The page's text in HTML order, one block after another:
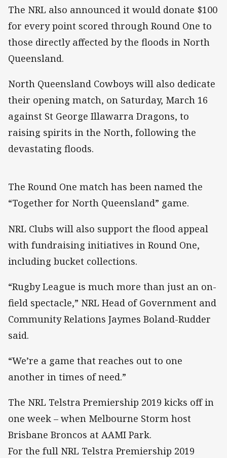
The NRL also announced it would donate $100
for every point scored through Round One to
those directly affected by the floods in North
Queensland.
North Queensland Cowboys will also dedicate
their opening match, on Saturday, March 16
against St George Illawarra Dragons, to
raising spirits in the North, following the
devastating floods.
The Round One match has been named the
“Together for North Queensland” game.
NRL Clubs will also support the flood appeal
with fundraising initiatives in Round One,
including bucket collections.
“Rugby League is much more than just an on-
field spectacle,” NRL Head of Government and
Community Relations Jaymes Boland-Rudder
said.
“We’re a game that reaches out to one
another in times of need.”
The NRL Telstra Premiership 2019 kicks off in
one week – when Melbourne Storm host
Brisbane Broncos at AAMI Park.
For the full NRL Telstra Premiership 2019